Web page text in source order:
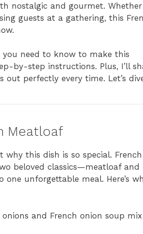
nostalgic and gourmet. Whether
guests at a gathering, this
need to know to make this
by-step instructions. Plus, I’ll
perfectly every time. Let’s
Meatloaf
why this dish is so special. French
beloved classics—meatloaf and
unforgettable meal. Here’s
and French onion soup